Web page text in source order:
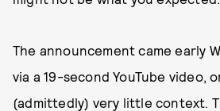
The announcement came early
via a 19-second YouTube video,
(admittedly) very little context.